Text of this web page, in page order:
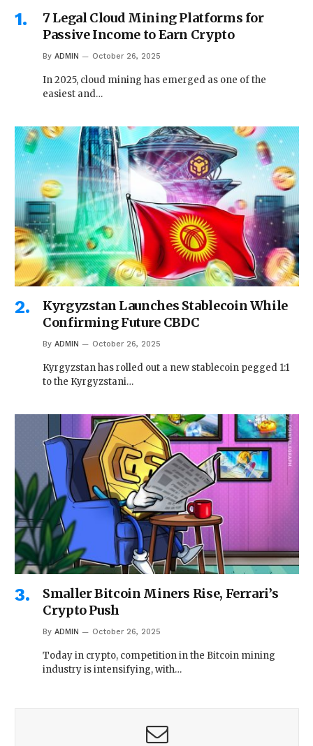
7 Legal Cloud Mining Platforms for
Passive Income to Earn Crypto
By ADMIN October 26, 2025
In 2025, cloud mining has emerged as one of the
easiest and…
Kyrgyzstan Launches Stablecoin While
Confirming Future CBDC
By ADMIN October 26, 2025
Kyrgyzstan has rolled out a new stablecoin pegged 1:1
to the Kyrgyzstani…
Smaller Bitcoin Miners Rise, Ferrari’s
Crypto Push
By ADMIN October 26, 2025
Today in crypto, competition in the Bitcoin mining
industry is intensifying, with…